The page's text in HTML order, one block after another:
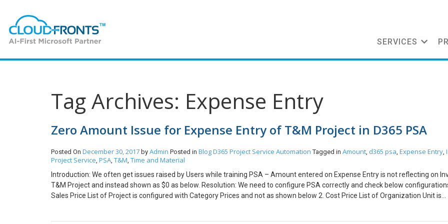
SERVICES
Tag Archives: Expense Entry
Zero Amount Issue for Expense Entry of T&M Project in D365 PSA
Posted On December 30, 2017 by Admin Posted in BlogD365 Project Service Automation Tagged in Amount, d365 psa, Expense Entry,
Project Service, PSA, T&M, Time and Material
Introduction: We often get issues raised by Users while training PSA – Amount entered on Expense Entry is not reflecting on
T&M Project and instead shown as $0 as below. Resolution: We need to configure PSA correctly and check below
Sales Price List of Project is configured with Category Prices and not as shown below 2. Cost Price List of Organization Unit is